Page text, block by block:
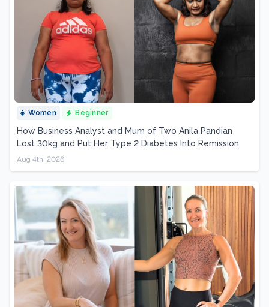
Women Beginner
How Business Analyst and Mum of Two Anila Pandian
Lost 30kg and Put Her Type 2 Diabetes Into Remission
Aug 4th, 2026